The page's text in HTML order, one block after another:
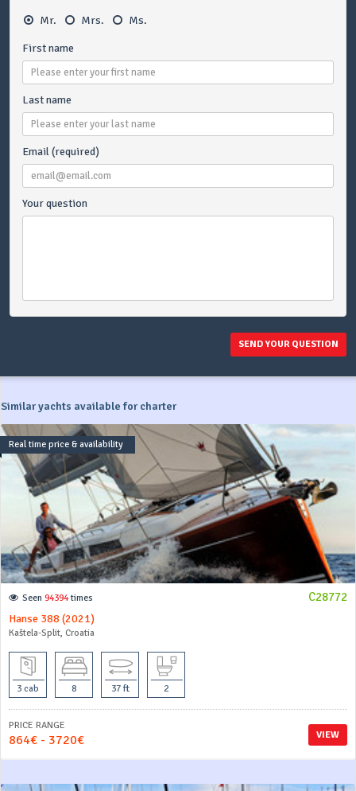
Mr. Mrs. Ms.
First name
Last name
Email (required)
Your question
SEND YOUR QUESTION
Similar yachts available for charter
Real time price & availability
C28772
Seen 94394times
Hanse 388 (2021)
Kaštela-Split, Croatia
3 cab 8 37 ft 2
VIEW
PRICE RANGE
864€ - 3720€